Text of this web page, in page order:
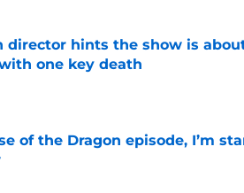
director hints the show is
one key death
of the Dragon episode, I’m